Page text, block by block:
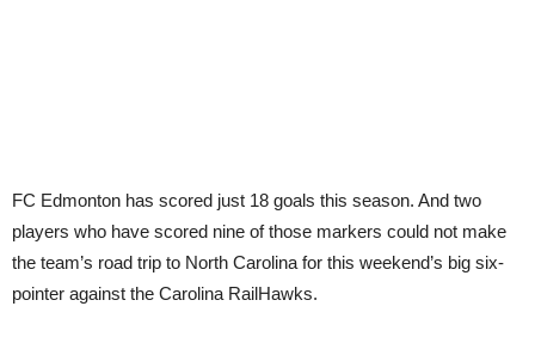
FC Edmonton has scored just 18 goals this season. And two
players who have scored nine of those markers could not make
the team’s road trip to North Carolina for this weekend’s big six-
pointer against the Carolina RailHawks.